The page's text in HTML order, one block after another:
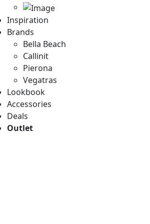
Inspiration
Brands
Bella Beach
Callinit
Pierona
Vegatras
Lookbook
Accessories
Deals
Outlet